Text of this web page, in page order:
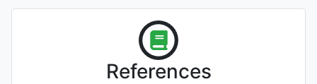
References